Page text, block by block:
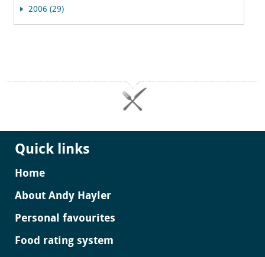
2006 (29)
Quick links
Home
About Andy Hayler
Personal favourites
Food rating system